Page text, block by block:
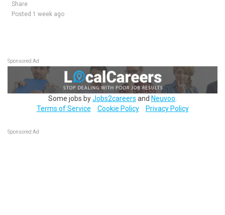
Share
Posted 1 week ago
Sponsored Ad
Some jobs byJobs2careers and Neuvoo
Terms of Service
Cookie Policy Privacy Policy
Sponsored Ad